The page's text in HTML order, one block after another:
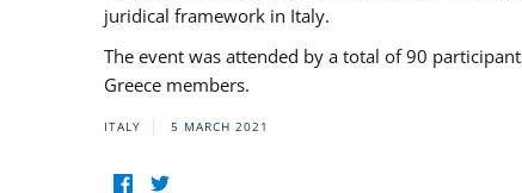
juridical framework in Italy.
The event was attended by a total of 90
Greece members.
ITALY 5 MARCH 2021